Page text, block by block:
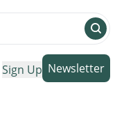
Sign Up Newsletter